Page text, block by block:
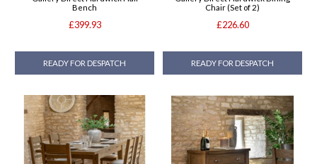
Bench
£399.93
READY FOR DESPATCH
Chair (Set of 2)
£226.60
READY FOR DESPATCH